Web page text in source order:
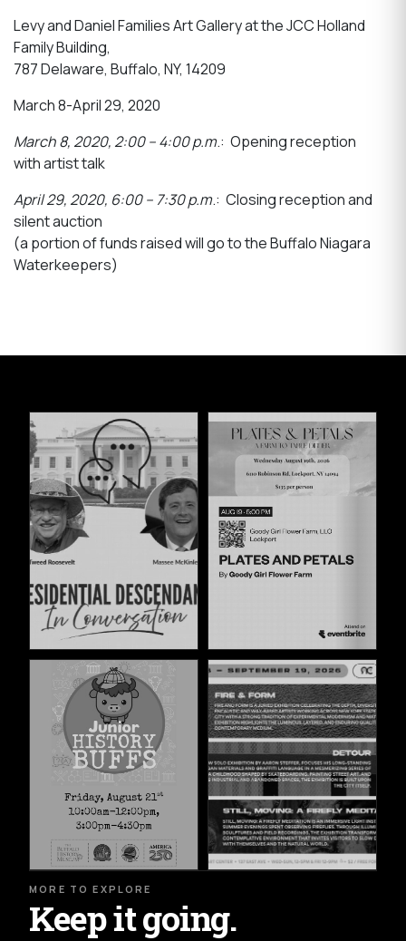
Levy and Daniel Families Art Gallery at the JCC Holland
Family Building,
787 Delaware, Buffalo, NY, 14209
March 8-April 29, 2020
March 8, 2020, 2:00 – 4:00 p.m.: Opening reception
with artist talk
April 29, 2020, 6:00 – 7:30 p.m.: Closing reception and
silent auction
(a portion of funds raised will go to the Buffalo Niagara
Waterkeepers)
MORE TO EXPLORE
Keep it going.